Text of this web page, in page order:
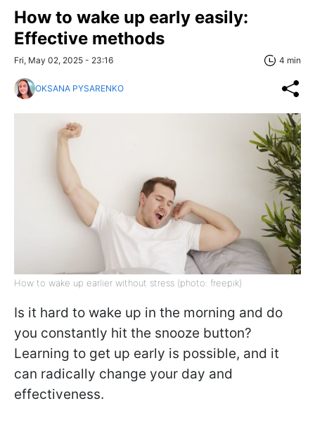
How to wake up early easily:
Effective methods
Fri, May 02, 2025 - 23:16 4 min
OKSANA PYSARENKO
How to wake up earlier without stress (photo: freepik)
Is it hard to wake up in the morning and do
you constantly hit the snooze button?
Learning to get up early is possible, and it
can radically change your day and
effectiveness.